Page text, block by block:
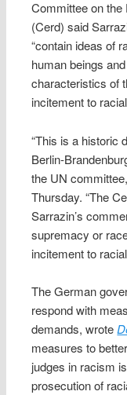
Committee on
(Cerd) said
“contain ideas of
human beings
characteristics of
incitement to
“This is a historic
Berlin-
the UN
Thursday. “The
Sarrazin’s
supremacy or
incitement to
The German
respond with
demands, wrote
measures to
judges in racism
prosecution of